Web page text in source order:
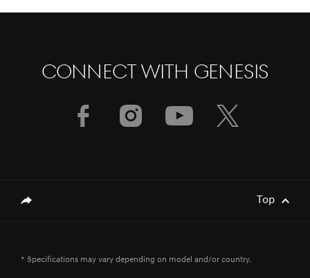
CONNECT WITH GENESIS
Top
* Specifications may vary depending on model and/or country.
[Brand News]
GENESIS GV60 TOPS SMALL PREMIUM
SUV SEGMENT IN J.D. POWER 2023
[Brand News]
GENESIS UNVEILS NEWLY DESIGNED